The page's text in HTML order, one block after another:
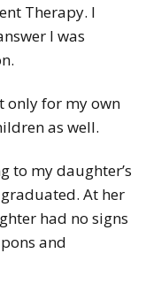
Therapy. I
I was
only for my own
as well.
to my daughter’s
At her
had no signs
and